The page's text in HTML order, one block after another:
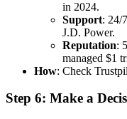
in 2024.
Support: 24/
J.D. Power.
Reputation:
managed $1
How: Check
Step 6: Make a